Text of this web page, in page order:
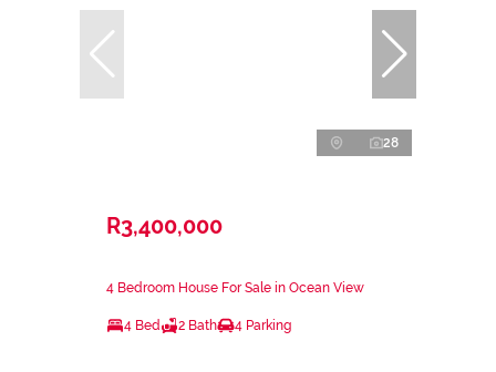
28
R3,400,000
4 Bedroom House For Sale in Ocean View
4 Bed 2 Bath 4 Parking